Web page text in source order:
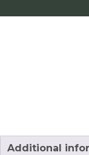
Additional